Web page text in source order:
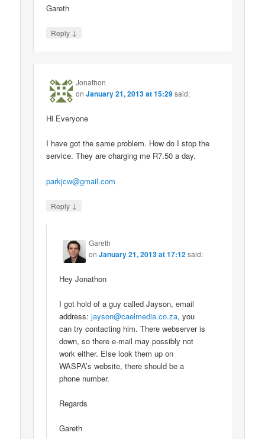
Gareth
Reply ↓
Jonathon
onJanuary 21, 2013 at 15:29said:
Hi Everyone
I have got the same problem. How do I stop the
service. They are charging me R7.50 a day.
parkjcw@gmail.com
Reply ↓
Gareth
onJanuary 21, 2013 at 17:12 said:
Hey Jonathon
I got hold of a guy called Jayson, email
address:jayson@caelmedia.co.za, you
can try contacting him. There webserver is
down, so there e-mail may possibly not
work either. Else look them up on
WASPA’s website, there should be a
phone number.
Regards
Gareth